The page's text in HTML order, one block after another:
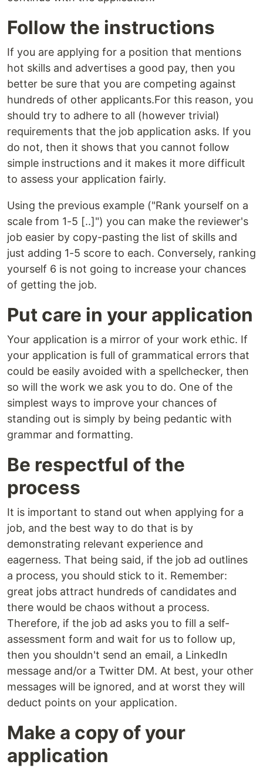
Follow the instructions
If you are applying for a position that mentions
hot skills and advertises a good pay, then you
better be sure that you are competing against
hundreds of other applicants.For this reason, you
should try to adhere to all (however trivial)
requirements that the job application asks. If you
do not, then it shows that you cannot follow
simple instructions and it makes it more difficult
to assess your application fairly.
Using the previous example ("Rank yourself on a
scale from 1-5 [..]") you can make the reviewer's
job easier by copy-pasting the list of skills and
just adding 1-5 score to each. Conversely, ranking
yourself 6 is not going to increase your chances
of getting the job.
Put care in your application
Your application is a mirror of your work ethic. If
your application is full of grammatical errors that
could be easily avoided with a spellchecker, then
so will the work we ask you to do. One of the
simplest ways to improve your chances of
standing out is simply by being pedantic with
grammar and formatting.
Be respectful of the
process
It is important to stand out when applying for a
job, and the best way to do that is by
demonstrating relevant experience and
eagerness. That being said, if the job ad outlines
a process, you should stick to it. Remember:
great jobs attract hundreds of candidates and
there would be chaos without a process.
Therefore, if the job ad asks you to fill a self-
assessment form and wait for us to follow up,
then you shouldn't send an email, a LinkedIn
message and/or a Twitter DM. At best, your other
messages will be ignored, and at worst they will
deduct points on your application.
Make a copy of your
application